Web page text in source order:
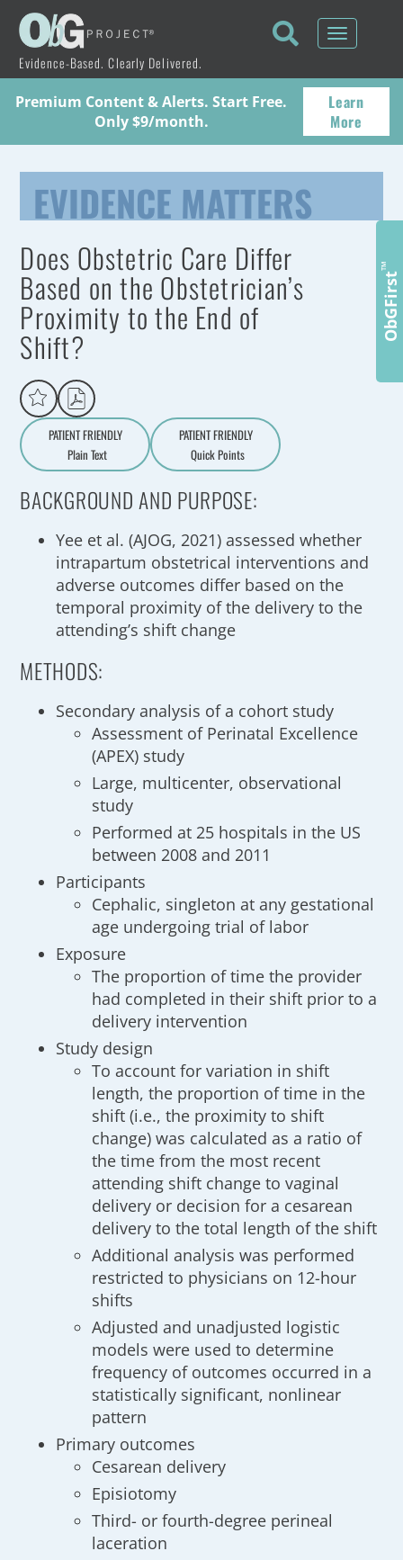
Evidence-Based. Clearly Delivered.
Toggle
Premium Content & Alerts. Start Free.
Only $9/month.
Learn
More
EVIDENCE MATTERS
Does Obstetric Care Differ
Based on the Obstetrician’s
Proximity to the End of
Shift?
PATIENT FRIENDLY
Aa
Plain Text
PATIENT FRIENDLY
Quick Points
BACKGROUND AND PURPOSE:
Yee et al. (AJOG, 2021) assessed whether
intrapartum obstetrical interventions and
adverse outcomes differ based on the
temporal proximity of the delivery to the
attending’s shift change
METHODS:
Secondary analysis of a cohort study
Assessment of Perinatal Excellence
(APEX) study
Large, multicenter, observational
study
Performed at 25 hospitals in the US
between 2008 and 2011
Participants
Cephalic, singleton at any gestational
age undergoing trial of labor
Exposure
The proportion of time the provider
had completed in their shift prior to a
delivery intervention
Study design
To account for variation in shift
length, the proportion of time in the
shift (i.e., the proximity to shift
change) was calculated as a ratio of
the time from the most recent
attending shift change to vaginal
delivery or decision for a cesarean
delivery to the total length of the shift
Additional analysis was performed
restricted to physicians on 12-hour
shifts
Adjusted and unadjusted logistic
models were used to determine
frequency of outcomes occurred in a
statistically significant, nonlinear
pattern
Primary outcomes
Cesarean delivery
Episiotomy
Third- or fourth-degree perineal
laceration
ObGFirst
™